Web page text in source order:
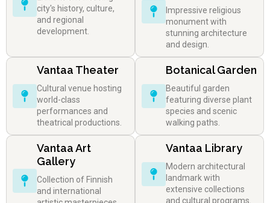
city's history, culture,
and regional
development.
Impressive religious
monument with
stunning architecture
and design.
Vantaa Theater
Cultural venue hosting
world-class
performances and
theatrical productions.
Botanical Garden
Beautiful garden
featuring diverse plant
species and scenic
walking paths.
Vantaa Art
Gallery
Collection of Finnish
and international
Vantaa Library
Modern architectural
landmark with
extensive collections
and cultural programs.